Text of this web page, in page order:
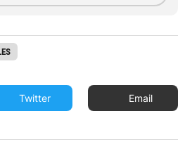
Twitter Email